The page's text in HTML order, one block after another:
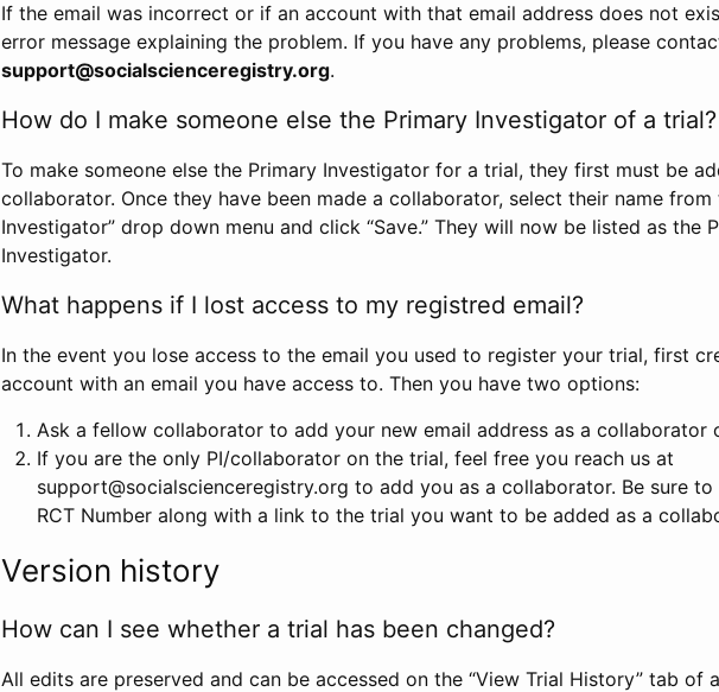
If the email was incorrect or if an account with that email address does not
error message explaining the problem. If you have any problems, please
support@socialscienceregistry.org.
How do I make someone else the Primary Investigator of a trial?
To make someone else the Primary Investigator for a trial, they first must be
collaborator. Once they have been made a collaborator, select their name from
Investigator” drop down menu and click “Save.” They will now be listed as the
Investigator.
What happens if I lost access to my registred email?
In the event you lose access to the email you used to register your trial, first
account with an email you have access to. Then you have two options:
Ask a fellow collaborator to add your new email address as a collaborator
If you are the only PI/collaborator on the trial, feel free you reach us at
support@socialscienceregistry.org to add you as a collaborator. Be sure to
RCT Number along with a link to the trial you want to be added as a
Version history
How can I see whether a trial has been changed?
All edits are preserved and can be accessed on the “View Trial History” tab of